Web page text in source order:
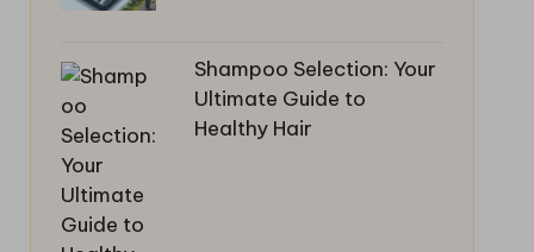
Shampoo Selection: Your
Ultimate Guide to
Healthy Hair